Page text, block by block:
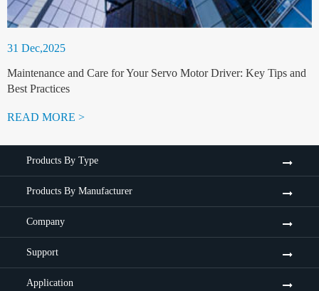
31 Dec,2025
Maintenance and Care for Your Servo Motor Driver: Key Tips and
Best Practices
READ MORE >
Products By Type
Products By Manufacturer
Company
Support
Application